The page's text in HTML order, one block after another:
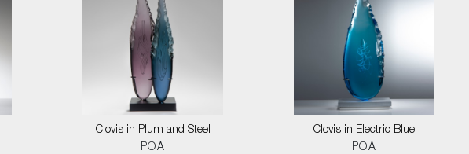
Clovis in Plum and Steel
POA
Clovis in Electric Blue
POA